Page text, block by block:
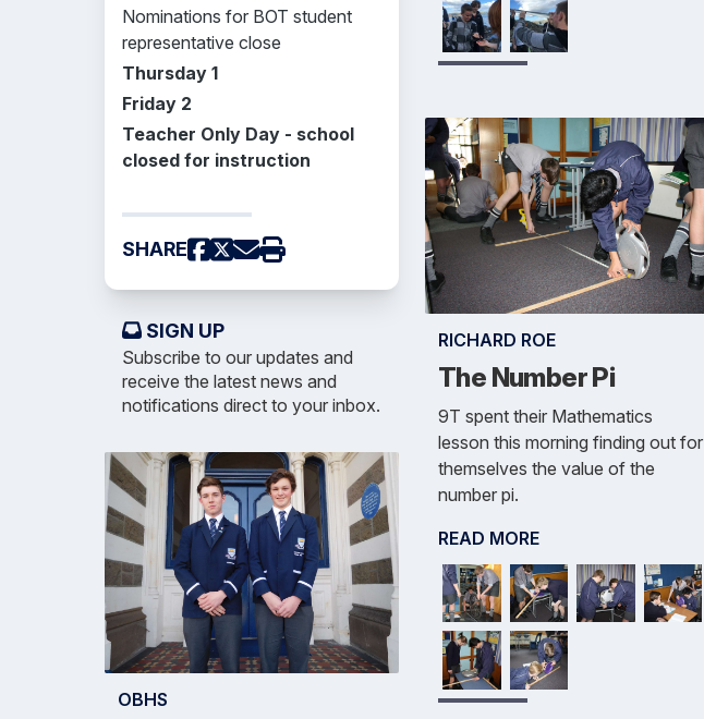
Nominations for BOT student
representative close
Thursday 1
Friday 2
Teacher Only Day - school
closed for instruction
SHARE
SIGN UP
Subscribe to our updates and
receive the latest news and
notifications direct to your inbox.
OBHS
RICHARD ROE
The Number Pi
9T spent their Mathematics
lesson this morning finding out for
themselves the value of the
number pi.
READ MORE